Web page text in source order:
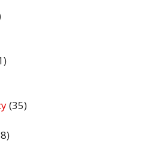
(35)